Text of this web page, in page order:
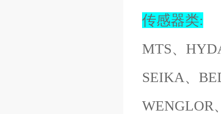
传感器类:
MTS、
SEIKA、
WENGLOR